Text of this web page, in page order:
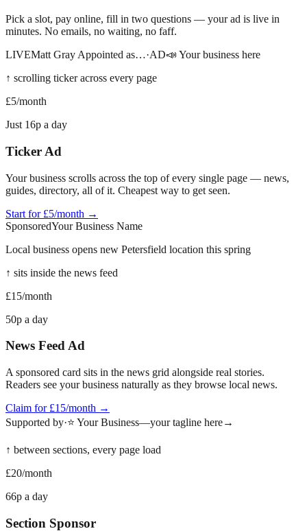
Pick a slot, pay online, fill in two questions — your ad is live in
minutes. No emails, no waiting, no faff.
LIVEMatt Gray Appointed as…·AD📣 Your business here
↑ scrolling ticker across every page
£5/month
Just 16p a day
Ticker Ad
Your business scrolls across the top of every single page — news,
guides, directory, all of it. Cheapest way to get seen.
Start for £5/month →
SponsoredYour Business Name
Local business opens new Petersfield location this spring
↑ sits inside the news feed
£15/month
50p a day
News Feed Ad
A sponsored card sits in the news grid alongside real stories.
Readers see your business naturally as they browse local news.
Claim for £15/month →
Supported by·⭐ Your Business—your tagline here→
↑ between sections, every page load
£20/month
66p a day
Section Sponsor